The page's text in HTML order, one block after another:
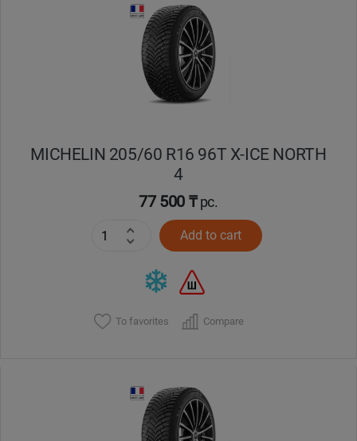
MICHELIN 205/60 R16 96T X-ICE NORTH
4
77 500 ₸pc.
Add to cart
To favorites Compare